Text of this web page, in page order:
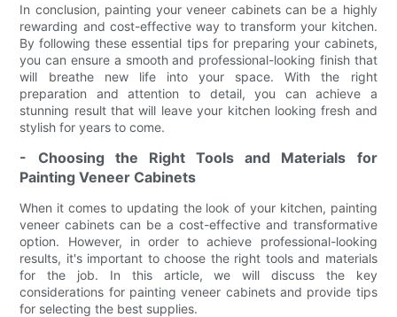
In conclusion, painting your veneer cabinets can be a highly
rewarding and cost-effective way to transform your kitchen.
By following these essential tips for preparing your cabinets,
you can ensure a smooth and professional-looking finish that
will breathe new life into your space. With the right
preparation and attention to detail, you can achieve a
stunning result that will leave your kitchen looking fresh and
stylish for years to come.
- Choosing the Right Tools and Materials for
Painting Veneer Cabinets
When it comes to updating the look of your kitchen, painting
veneer cabinets can be a cost-effective and transformative
option. However, in order to achieve professional-looking
results, it's important to choose the right tools and materials
for the job. In this article, we will discuss the key
considerations for painting veneer cabinets and provide tips
for selecting the best supplies.